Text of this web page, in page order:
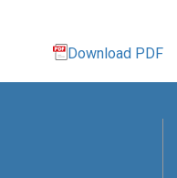
Download PDF